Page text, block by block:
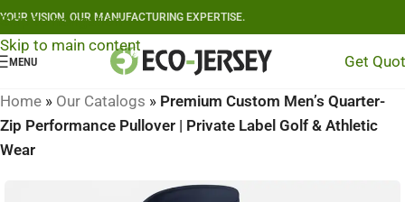
Skip to navigation
Skip to main content
YOUR VISION, OUR MANUFACTURING EXPERTISE.
MENU Get
Home » Our Catalogs » Premium Custom Men’s Quarter-
Zip Performance Pullover | Private Label Golf & Athletic
Wear